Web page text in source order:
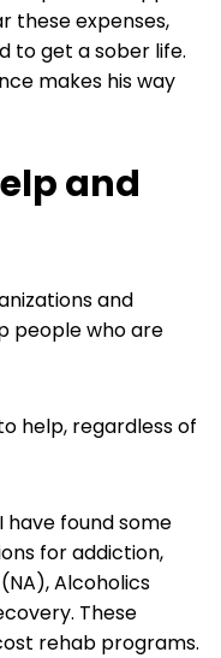
these expenses,
to get a sober life.
makes his way
and
and
people who are
help, regardless of
found some
for addiction,
(NA), Alcoholics
These
rehab programs.